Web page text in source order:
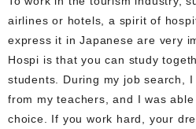
airlines or hotels, a spirit of
express it in Japanese are very
Hospi is that you can study
students. During my job search,
from my teachers, and I was
choice. If you work hard, your